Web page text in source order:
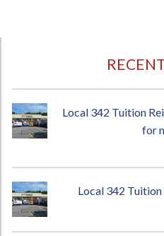
Local 342 Tuition
for
Local 342